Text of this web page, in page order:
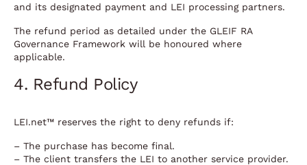
and its designated payment and LEI processing partners.
The refund period as detailed under the GLEIF RA
Governance Framework will be honoured where
applicable.
4. Refund Policy
LEI.net™ reserves the right to deny refunds if:
– The purchase has become final.
– The client transfers the LEI to another service provider.